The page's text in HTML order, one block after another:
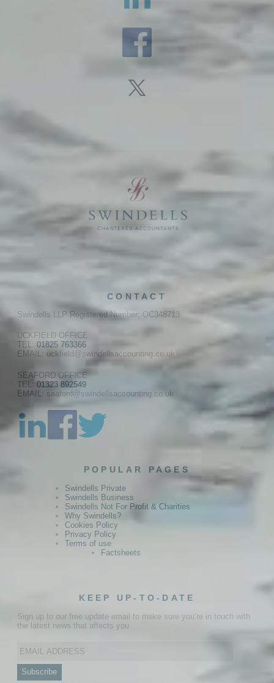
CONTACT
Swindells LLP Registered Number: OC348713
UCKFIELD OFFICE
TEL: 01825 763366
EMAIL: uckfield@swindellsaccounting.co.uk
SEAFORD OFFICE
TEL: 01323 892549
EMAIL: seaford@swindellsaccounting.co.uk
POPULAR PAGES
Swindells Private
Swindells Business
Swindells Not For Profit & Charities
Why Swindells?
Cookies Policy
Privacy Policy
Terms of use
Factsheets
KEEP UP-TO-DATE
Sign up to our free update email to make sure you’re in touch with
the latest news that affects you